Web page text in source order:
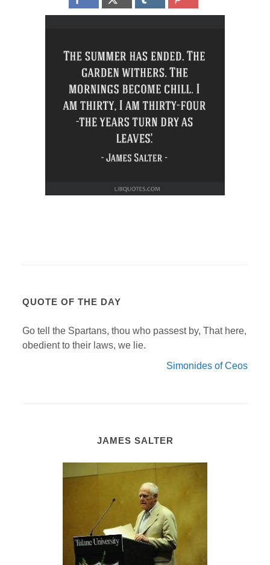
QUOTE OF THE DAY
Go tell the Spartans, thou who passest by, That here,
obedient to their laws, we lie.
Simonides of Ceos
JAMES SALTER